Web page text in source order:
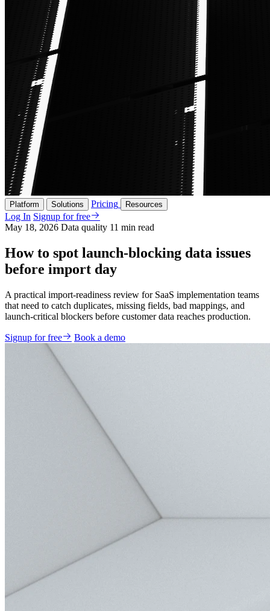
Platform Solutions Pricing Resources
Log In Signup for free
May 18, 2026 Data quality 11 min read
How to spot launch-blocking data issues
before import day
A practical import-readiness review for SaaS implementation teams
that need to catch duplicates, missing fields, bad mappings, and
launch-critical blockers before customer data reaches production.
Signup for free Book a demo